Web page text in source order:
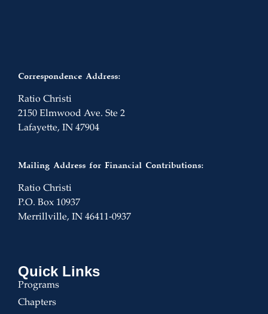
Correspondence Address:
Ratio Christi
2150 Elmwood Ave. Ste 2
Lafayette, IN 47904
Mailing Address for Financial Contributions:
Ratio Christi
P.O. Box 10937
Merrillville, IN 46411-0937
Quick Links
Programs
Chapters